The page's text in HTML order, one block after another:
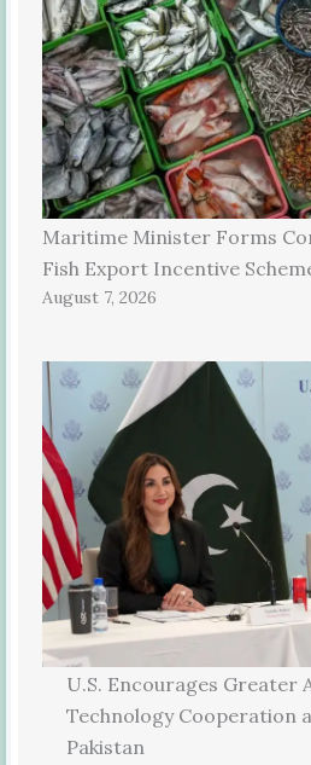
Maritime Minister Forms
Fish Export Incentive
August 7, 2026
U.S. Encourages Greater
Technology Cooperation
Pakistan